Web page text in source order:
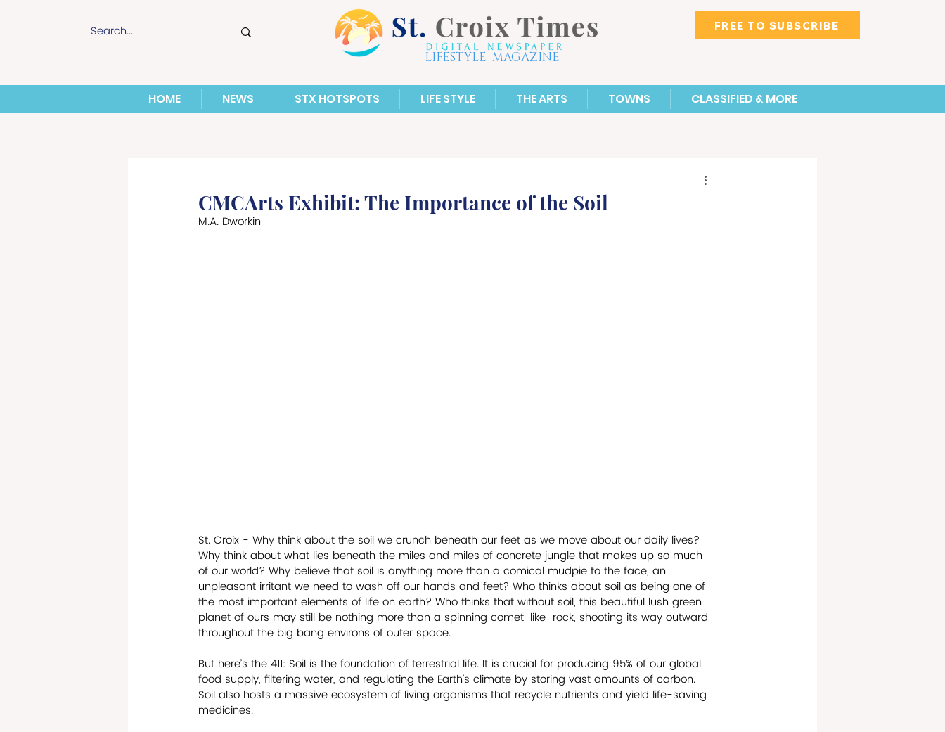
LIFESTYLE MAGAZINE
FREE TO SUBSCRIBE
HOME NEWS STX HOTSPOTS LIFE STYLE THE ARTS TOWNS CLASSIFIED & MORE
CMCArts Exhibit: The Importance of the Soil
M.A. Dworkin
St. Croix - Why think about the soil we crunch beneath our feet as we move about our daily lives?
Why think about what lies beneath the miles and miles of concrete jungle that makes up so much
of our world? Why believe that soil is anything more than a comical mudpie to the face, an
unpleasant irritant we need to wash off our hands and feet? Who thinks about soil as being one of
the most important elements of life on earth? Who thinks that without soil, this beautiful lush green
planet of ours may still be nothing more than a spinning comet-like  rock, shooting its way outward
throughout the big bang environs of outer space.
But here’s the 411: Soil is the foundation of terrestrial life. It is crucial for producing 95% of our global
food supply, filtering water, and regulating the Earth’s climate by storing vast amounts of carbon.
Soil also hosts a massive ecosystem of living organisms that recycle nutrients and yield life-saving
medicines.